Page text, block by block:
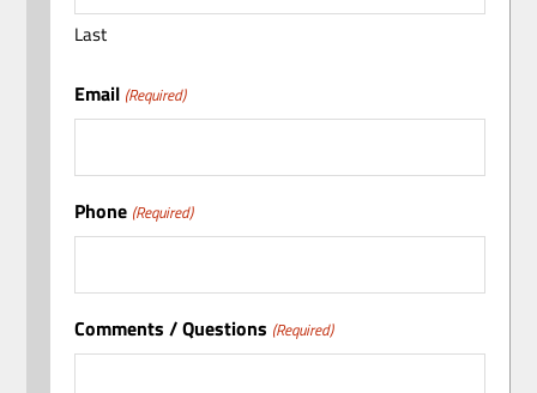
Last
Email (Required)
Phone (Required)
Comments / Questions (Required)